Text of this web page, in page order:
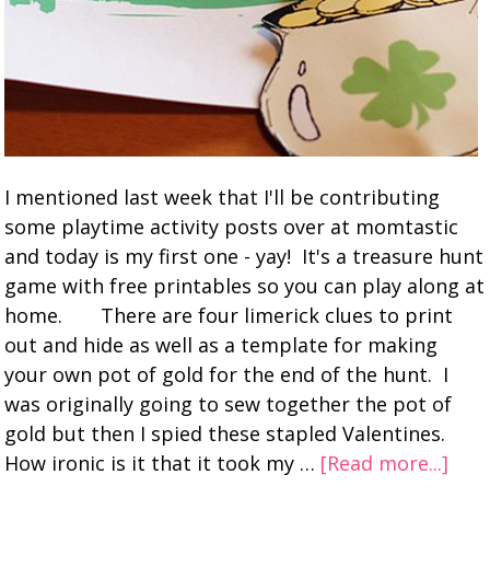
I mentioned last week that I'll be contributing
some playtime activity posts over at momtastic
and today is my first one - yay! It's a treasure hunt
game with free printables so you can play along at
home. There are four limerick clues to print
out and hide as well as a template for making
your own pot of gold for the end of the hunt. I
was originally going to sew together the pot of
gold but then I spied these stapled Valentines.
How ironic is it that it took my … [Read more...]